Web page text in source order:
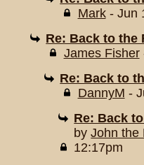
Mark- Jun
Re: Back to the
James Fisher
Re: Back to
DannyM -
Re: Back
byJohn the
12:17pm